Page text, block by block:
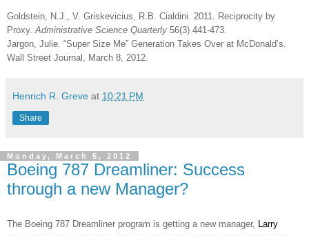
Goldstein, N.J., V. Griskevicius, R.B. Cialdini. 2011. Reciprocity by
Proxy. Administrative Science Quarterly 56(3) 441-473.
Jargon, Julie. “Super Size Me” Generation Takes Over at McDonald’s.
Wall Street Journal, March 8, 2012.
Henrich R. Greve at 10:21 PM
Share
Monday, March 5, 2012
Boeing 787 Dreamliner: Success
through a new Manager?
The Boeing 787 Dreamliner program is getting a new manager, Larry